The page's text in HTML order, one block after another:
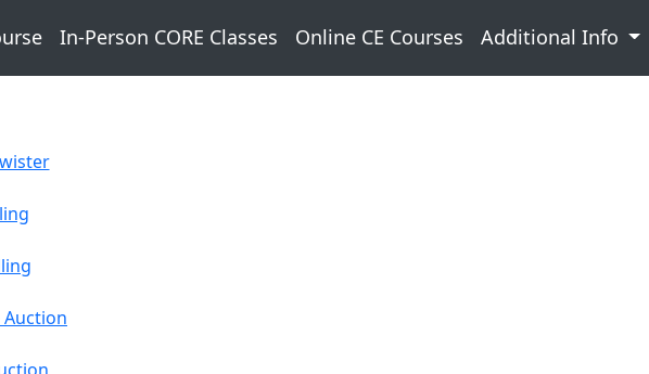
In-Person CORE Classes Online CE Courses Additional Info
Auction